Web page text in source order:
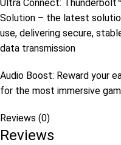
Ultra Connect:
Solution – the latest
use, delivering secure,
data transmission
Audio Boost: Reward your
for the most immersive
Reviews (0)
Reviews